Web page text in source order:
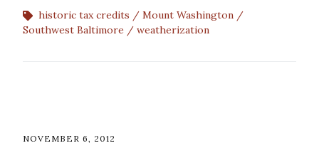
historic tax credits
Mount Washington
Southwest Baltimore
weatherization
NOVEMBER 6, 2012